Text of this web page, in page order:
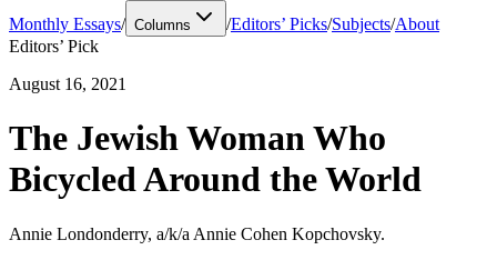
Monthly Essays/ Columns /Editors’ Picks/Subjects/About
Editors’ Pick
August 16, 2021
The Jewish Woman Who
Bicycled Around the World
Annie Londonderry, a/k/a Annie Cohen Kopchovsky.